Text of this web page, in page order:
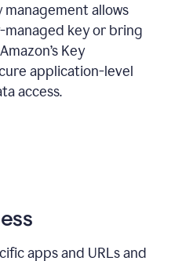
management allows
managed key or bring
Key
application-level
access.
apps and URLs and